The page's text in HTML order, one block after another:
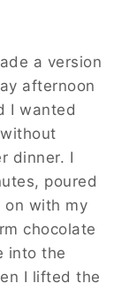
a version
afternoon
I wanted
dinner. I
poured
on with my
chocolate
into the
I lifted the